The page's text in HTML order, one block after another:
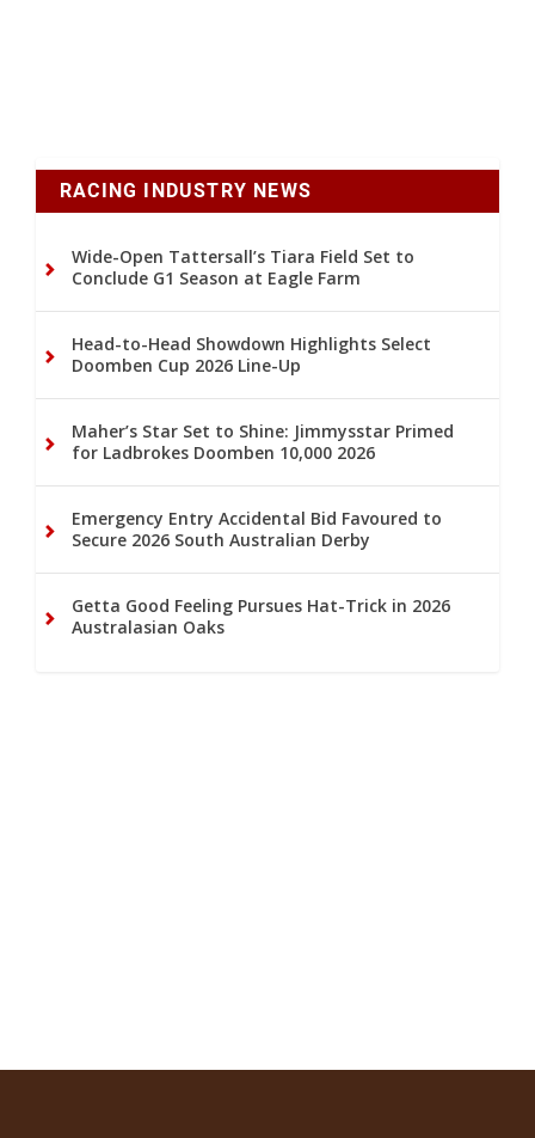
RACING INDUSTRY NEWS
Wide-Open Tattersall’s Tiara Field Set to
Conclude G1 Season at Eagle Farm
Head-to-Head Showdown Highlights Select
Doomben Cup 2026 Line-Up
Maher’s Star Set to Shine: Jimmysstar Primed
for Ladbrokes Doomben 10,000 2026
Emergency Entry Accidental Bid Favoured to
Secure 2026 South Australian Derby
Getta Good Feeling Pursues Hat-Trick in 2026
Australasian Oaks